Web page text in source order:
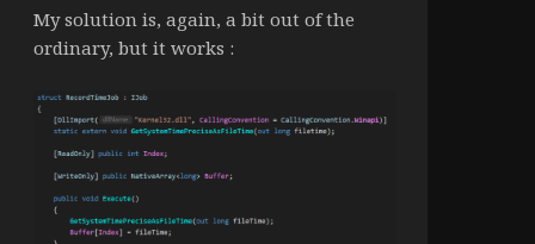
My solution is, again, a bit out of the
ordinary, but it works :